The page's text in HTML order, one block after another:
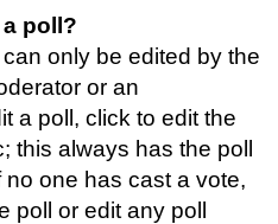
poll?
only be edited by the
or an
a poll, click to edit the
this always has the poll
one has cast a vote,
poll or edit any poll